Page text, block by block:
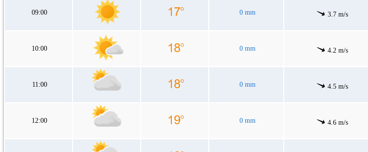
09:00 0 mm 3.7 m/s
10:00 0 mm 4.2 m/s
11:00 0 mm 4.5 m/s
12:00 0 mm 4.6 m/s